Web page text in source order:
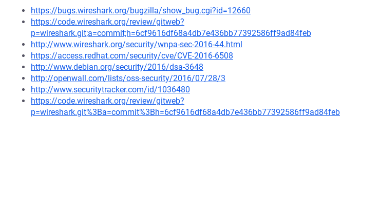
https://bugs.wireshark.org/bugzilla/show_bug.cgi?id=12660
https://code.wireshark.org/review/gitweb?
p=wireshark.git;a=commit;h=6cf9616df68a4db7e436bb77392586ff9ad84feb
http://www.wireshark.org/security/wnpa-sec-2016-44.html
https://access.redhat.com/security/cve/CVE-2016-6508
http://www.debian.org/security/2016/dsa-3648
http://openwall.com/lists/oss-security/2016/07/28/3
http://www.securitytracker.com/id/1036480
https://code.wireshark.org/review/gitweb?
p=wireshark.git%3Ba=commit%3Bh=6cf9616df68a4db7e436bb77392586ff9ad84feb